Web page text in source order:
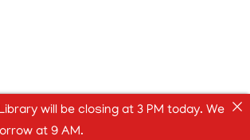
will be closing at 3 PM today. We
at 9 AM.